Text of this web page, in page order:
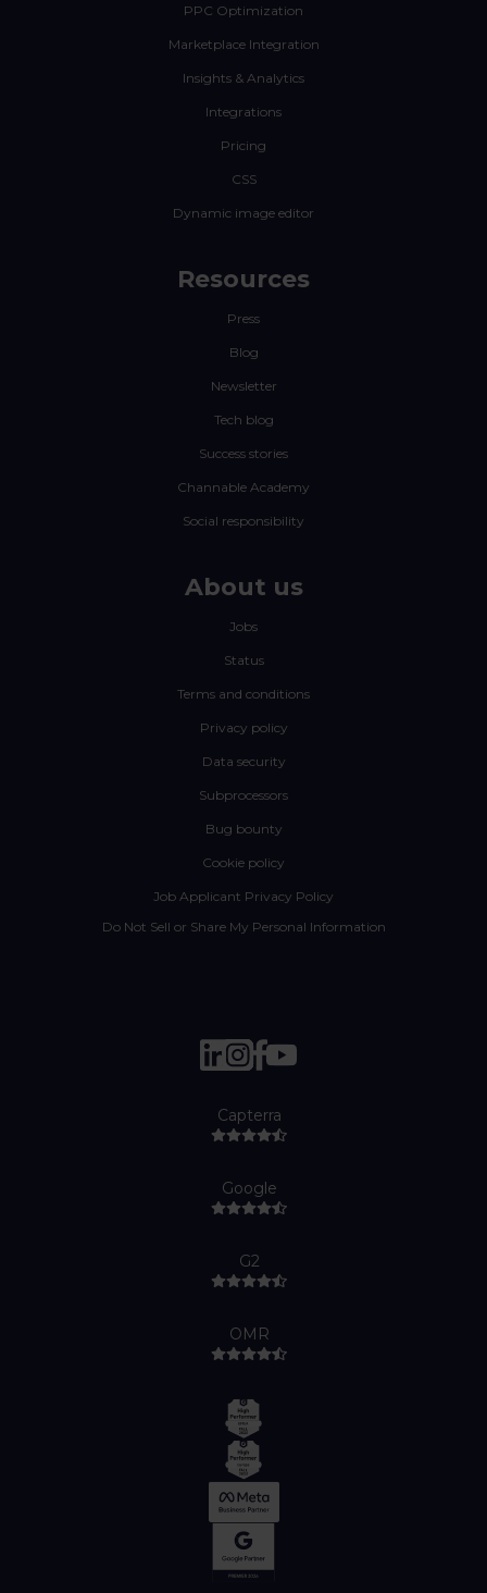
PPC Optimization
Marketplace Integration
Insights & Analytics
Integrations
Pricing
CSS
Dynamic image editor
Resources
Press
Blog
Newsletter
Tech blog
Success stories
Channable Academy
Social responsibility
About us
Jobs
Status
Terms and conditions
Privacy policy
Data security
Subprocessors
Bug bounty
Cookie policy
Job Applicant Privacy Policy
Do Not Sell or Share My Personal Information
Capterra
Google
G2
OMR